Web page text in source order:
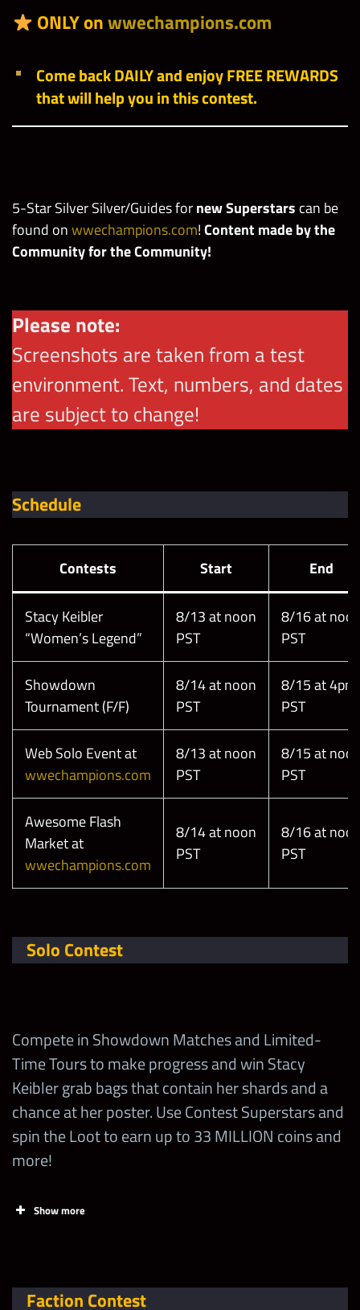
ONLY onwwechampions.com
Come back DAILY and enjoy FREE REWARDS
that will help you in this contest.
5-Star Silver Silver/Guides fornew Superstars can be
found onwwechampions.com!Content made by the
Community for the Community!
Please note:
Screenshots are taken from a test
environment. Text, numbers, and dates
are subject to change!
Schedule
Contests Start End
Stacy Keibler
“Women’s Legend”
8/13 at noon
PST
8/16 at
PST
Showdown
Tournament (F/F)
8/14 at noon
PST
8/15 at 4pm
PST
Web Solo Event at
wwechampions.com
8/13 at noon
PST
8/15 at
PST
Awesome Flash
Market at
wwechampions.com
8/14 at noon
PST
8/16 at
PST
Solo Contest
Compete in Showdown Matches and Limited-
Time Tours to make progress and win Stacy
Keibler grab bags that contain her shards and a
chance at her poster. Use Contest Superstars and
spin the Loot to earn up to 33 MILLION coins and
more!
Show more
Claim FREE contest
Faction Contest